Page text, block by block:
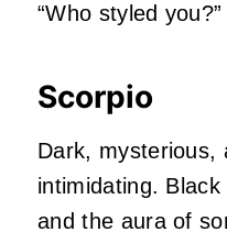
“Who styled
Scorpio
Dark, mysterious,
intimidating.
and the aura of